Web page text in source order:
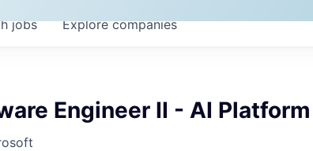
jobs Explorecompanies
Engineer II - AI Platform